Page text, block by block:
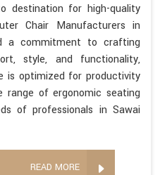
destination for high-quality
Chair Manufacturers in
a commitment to crafting
style, and functionality,
is optimized for productivity
range of ergonomic seating
of professionals in Sawai
READ MORE